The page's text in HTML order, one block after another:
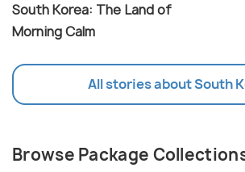
South Korea: The Land of
Morning Calm
All stories about South
Browse Package